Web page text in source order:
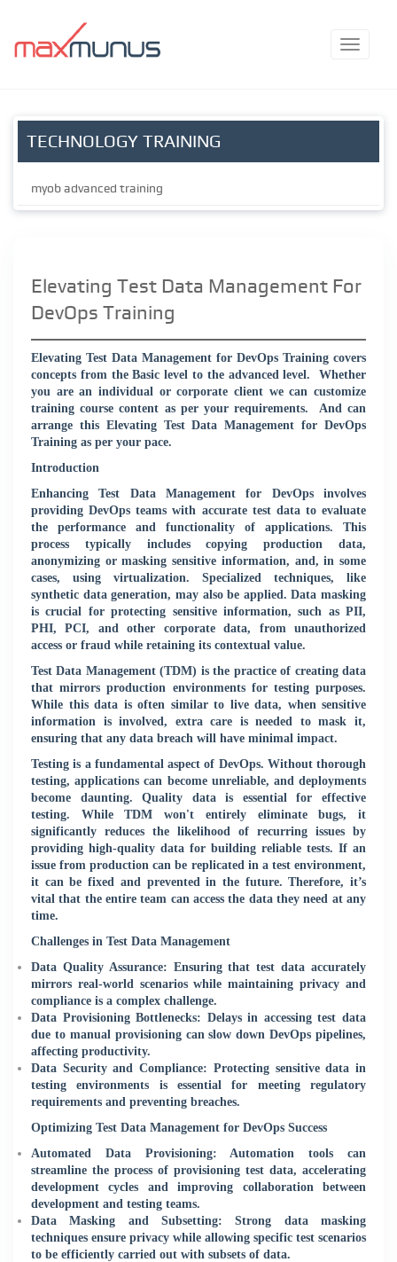
TECHNOLOGY TRAINING
myob advanced training
Elevating Test Data Management For
DevOps Training
Elevating Test Data Management for DevOps Training covers
concepts from the Basic level to the advanced level.
Whether
you are an individual or corporate client we can customize
training course content as per your requirements.
And can
arrange this Elevating Test Data Management for DevOps
Training as per your pace.
Introduction
Enhancing Test Data Management for DevOps involves
providing DevOps teams with accurate test data to evaluate
the performance and functionality of applications. This
process typically includes copying production data,
anonymizing or masking sensitive information, and, in some
cases, using virtualization. Specialized techniques, like
synthetic data generation, may also be applied. Data masking
is crucial for protecting sensitive information, such as PII,
PHI, PCI, and other corporate data, from unauthorized
access or fraud while retaining its contextual value.
Test Data Management (TDM) is the practice of creating data
that mirrors production environments for testing purposes.
While this data is often similar to live data, when sensitive
information is involved, extra care is needed to mask it,
ensuring that any data breach will have minimal impact.
Testing is a fundamental aspect of DevOps. Without thorough
testing, applications can become unreliable, and deployments
become daunting. Quality data is essential for effective
testing. While TDM won't entirely eliminate bugs, it
significantly reduces the likelihood of recurring issues by
providing high-quality data for building reliable tests. If an
issue from production can be replicated in a test environment,
it can be fixed and prevented in the future. Therefore, it’s
vital that the entire team can access the data they need at any
time.
Challenges in Test Data Management
Data Quality Assurance: Ensuring that test data accurately
mirrors real-world scenarios while maintaining privacy and
compliance is a complex challenge.
Data Provisioning Bottlenecks: Delays in accessing test data
due to manual provisioning can slow down DevOps pipelines,
affecting productivity.
Data Security and Compliance: Protecting sensitive data in
testing environments is essential for meeting regulatory
requirements and preventing breaches.
Optimizing Test Data Management for DevOps Success
Automated Data Provisioning: Automation tools can
streamline the process of provisioning test data, accelerating
development cycles and improving collaboration between
development and testing teams.
Data Masking and Subsetting: Strong data masking
techniques ensure privacy while allowing specific test scenarios
to be efficiently carried out with subsets of data.